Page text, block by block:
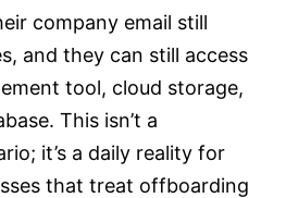
company email still
and they can still access
tool, cloud storage,
This isn’t a
it’s a daily reality for
that treat offboarding